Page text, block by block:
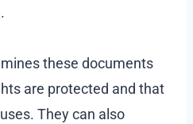
these documents
are protected and that
They can also